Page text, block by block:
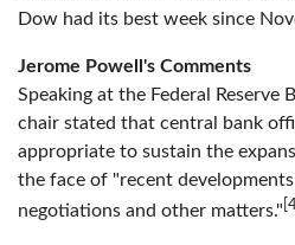
Dow had its best week since
Jerome Powell's Comments
Speaking at the Federal Reserve
chair stated that central bank
appropriate to sustain the
the face of "recent
negotiations and other matters."